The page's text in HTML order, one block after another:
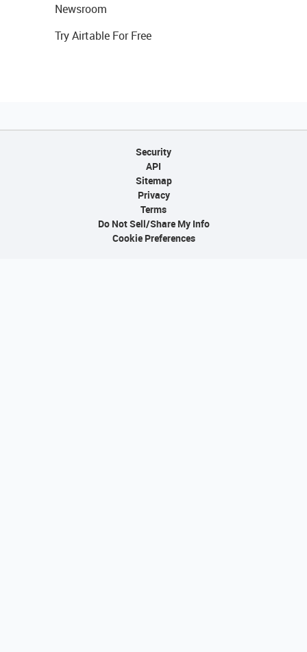
Newsroom
Try Airtable For Free
Security
API
Sitemap
Privacy
Terms
Do Not Sell/Share My Info
Cookie Preferences